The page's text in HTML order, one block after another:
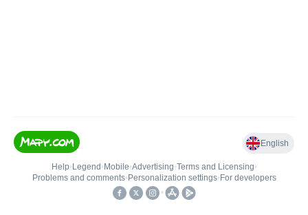
English
Help• Legend • Mobile•Advertising•Terms and Licensing•
Problems and comments• Personalization settings• For developers
•